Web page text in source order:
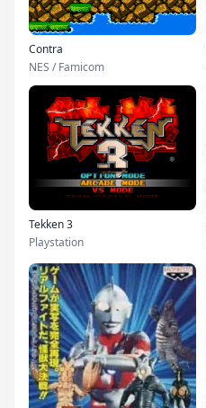
Contra
NES / Famicom
Tekken 3
Playstation